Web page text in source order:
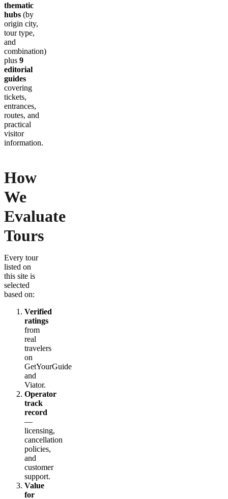
thematic
hubs (by
origin city,
tour type,
and
combination)
plus 9
editorial
guides
covering
tickets,
entrances,
routes, and
practical
visitor
information.
How
We
Evaluate
Tours
Every tour
listed on
this site is
selected
based on:
Verified
ratings
from
real
travelers
on
GetYourGuide
and
Viator.
Operator
track
record
—
licensing,
cancellation
policies,
and
customer
support.
Value
for